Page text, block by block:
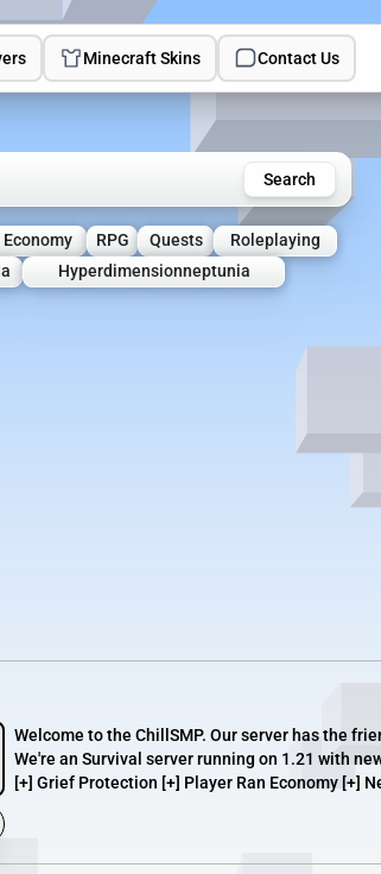
Minecraft Skins Contact Us
Search
Economy RPG Quests
Roleplaying
Hyperdimensionneptunia
Welcome to the ChillSMP. Our server has the
We're an Survival server running on 1.21 with
[+] Grief Protection [+] Player Ran Economy [+]